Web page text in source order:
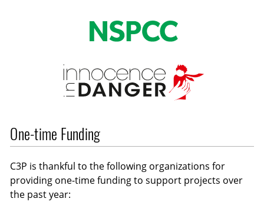
One-time Funding
C3P is thankful to the following organizations for
providing one-time funding to support projects over
the past year: